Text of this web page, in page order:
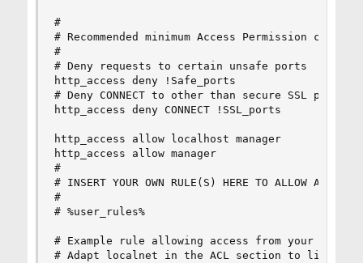
#
# Recommended minimum Access Permission
#
# Deny requests to certain unsafe ports
http_access deny !Safe_ports
# Deny CONNECT to other than secure SSL ports
http_access deny CONNECT !SSL_ports
http_access allow localhost manager
http_access allow manager
#
# INSERT YOUR OWN RULE(S) HERE TO ALLOW ACCESS
#
# %user_rules%
# Example rule allowing access from your local
# Adapt localnet in the ACL section to list